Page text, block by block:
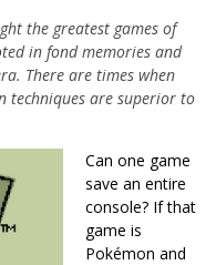
the greatest games of
in fond memories and
There are times when
techniques are superior to
Can one game
save an entire
console? If that
game is
Pokémon and